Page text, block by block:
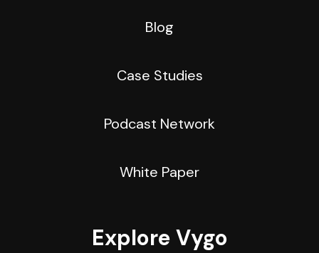
Blog
Case Studies
Podcast Network
White Paper
Explore Vygo